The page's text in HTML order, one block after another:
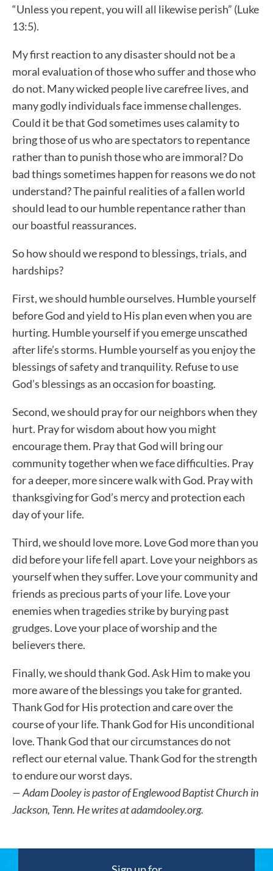
“Unless you repent, you will all likewise perish” (Luke
13:5).
My first reaction to any disaster should not be a
moral evaluation of those who suffer and those who
do not. Many wicked people live carefree lives, and
many godly individuals face immense challenges.
Could it be that God sometimes uses calamity to
bring those of us who are spectators to repentance
rather than to punish those who are immoral? Do
bad things sometimes happen for reasons we do not
understand? The painful realities of a fallen world
should lead to our humble repentance rather than
our boastful reassurances.
So how should we respond to blessings, trials, and
hardships?
First, we should humble ourselves. Humble yourself
before God and yield to His plan even when you are
hurting. Humble yourself if you emerge unscathed
after life’s storms. Humble yourself as you enjoy the
blessings of safety and tranquility. Refuse to use
God’s blessings as an occasion for boasting.
Second, we should pray for our neighbors when they
hurt. Pray for wisdom about how you might
encourage them. Pray that God will bring our
community together when we face difficulties. Pray
for a deeper, more sincere walk with God. Pray with
thanksgiving for God’s mercy and protection each
day of your life.
Third, we should love more. Love God more than you
did before your life fell apart. Love your neighbors as
yourself when they suffer. Love your community and
friends as precious parts of your life. Love your
enemies when tragedies strike by burying past
grudges. Love your place of worship and the
believers there.
Finally, we should thank God. Ask Him to make you
more aware of the blessings you take for granted.
Thank God for His protection and care over the
course of your life. Thank God for His unconditional
love. Thank God that our circumstances do not
reflect our eternal value. Thank God for the strength
to endure our worst days.
— Adam Dooley is pastor of Englewood Baptist Church in
Jackson, Tenn. He writes at adamdooley.org.